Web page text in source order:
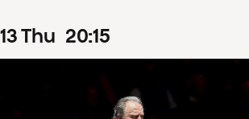
13Thu 20:15